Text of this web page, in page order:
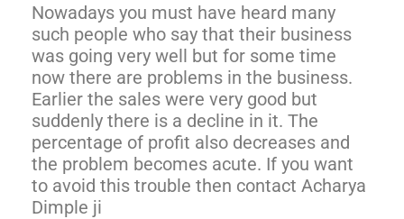
Nowadays you must have heard many
such people who say that their business
was going very well but for some time
now there are problems in the business.
Earlier the sales were very good but
suddenly there is a decline in it. The
percentage of profit also decreases and
the problem becomes acute. If you want
to avoid this trouble then contact Acharya
Dimple ji